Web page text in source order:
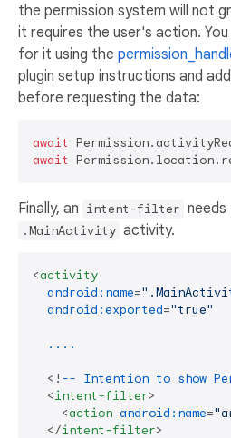
the permission system will not
it requires the user's action.
for it using the
plugin setup instructions and
before requesting the data:
await
await
Finally, an intent-filter
.MainActivity activity.
<activity
android:name=
android:exported="true"
....
  <!
-- Intention to show
<intent-filter>
<action android:name=
</intent-filter>